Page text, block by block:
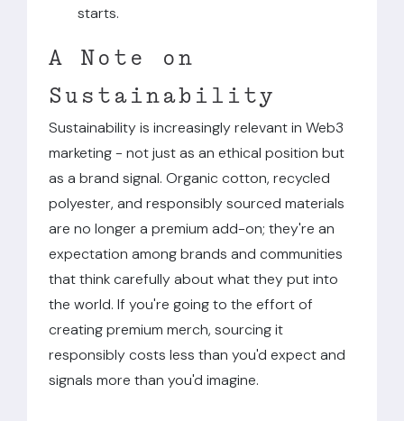
starts.
A Note on
Sustainability
Sustainability is increasingly relevant in Web3
marketing - not just as an ethical position but
as a brand signal. Organic cotton, recycled
polyester, and responsibly sourced materials
are no longer a premium add-on; they're an
expectation among brands and communities
that think carefully about what they put into
the world. If you're going to the effort of
creating premium merch, sourcing it
responsibly costs less than you'd expect and
signals more than you'd imagine.